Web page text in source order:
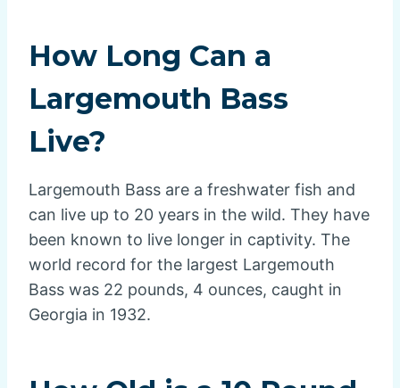
How Long Can a
Largemouth Bass
Live?
Largemouth Bass are a freshwater fish and
can live up to 20 years in the wild. They have
been known to live longer in captivity. The
world record for the largest Largemouth
Bass was 22 pounds, 4 ounces, caught in
Georgia in 1932.